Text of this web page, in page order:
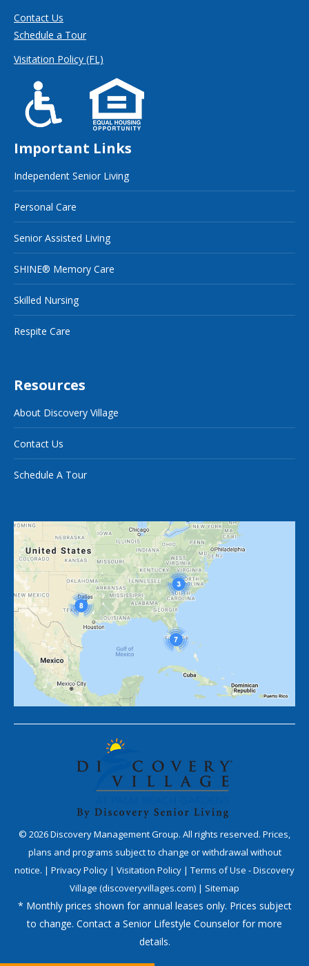
Contact Us
Schedule a Tour
Visitation Policy (FL)
Important Links
Independent Senior Living
Personal Care
Senior Assisted Living
SHINE® Memory Care
Skilled Nursing
Respite Care
Resources
About Discovery Village
Contact Us
Schedule A Tour
© 2026Discovery Management Group. All rights reserved. Prices,
plans and programs subject to change or withdrawal without
notice. | Privacy Policy | Visitation Policy | Terms of Use - Discovery
Village (discoveryvillages.com) | Sitemap
* Monthly prices shown for annual leases only. Prices subject
to change. Contact a Senior Lifestyle Counselor for more
details.